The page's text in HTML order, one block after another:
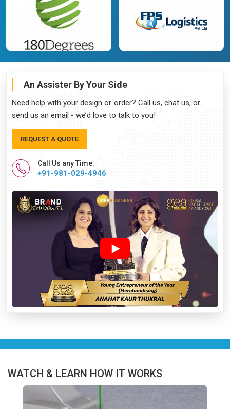
An Assister By Your Side
Need help with your design or order? Call us, chat us, or
send us an email - we’d love to talk to you!
REQUEST A QUOTE
Call Us any Time:
+91-981-029-4946
WATCH & LEARN HOW IT WORKS